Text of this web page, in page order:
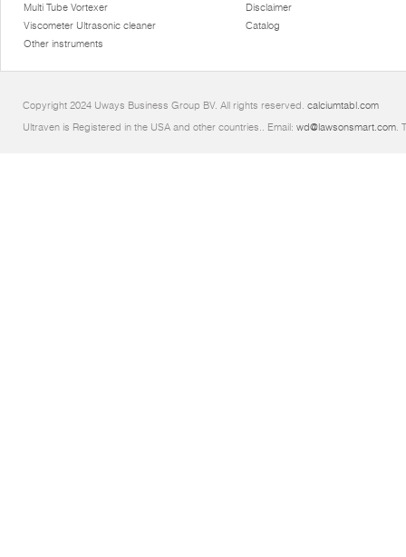
Multi Tube Vortexer
Viscometer Ultrasonic cleaner
Other instruments
Disclaimer
Catalog
Copyright 2024 Uways Business Group BV. All rights reserved. calciumtabl.com
Ultraven is Registered in the USA and other countries.. Email: wd@lawsonsmart.com.